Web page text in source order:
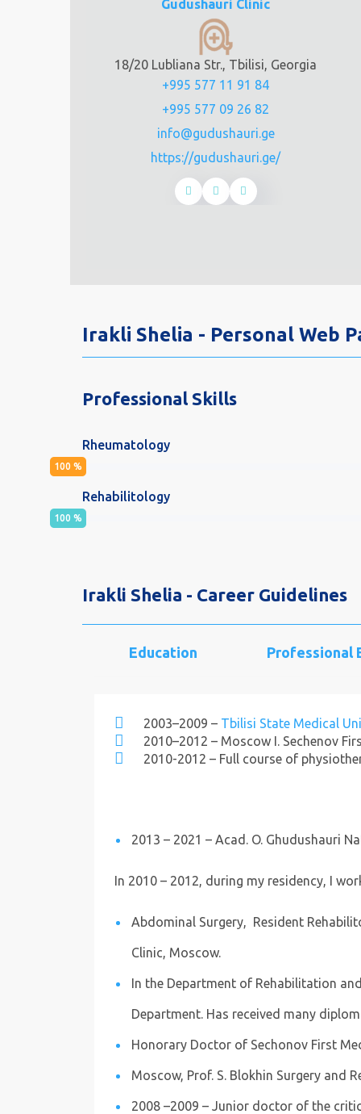
Gudushauri Clinic
18/20 Lubliana Str., Tbilisi, Georgia
+995 577 11 91 84
+995 577 09 26 82
info@gudushauri.ge
https://gudushauri.ge/
Irakli Shelia - Personal Web
Professional Skills
Rheumatology
100 %
Rehabilitology
100 %
Irakli Shelia - Career Guidelines
Education Professional
2003–2009 – Tbilisi State Medical
2010–2012 – Moscow I. Sechenov
2010-2012 – Full course of
2013 – 2021 – Acad. O. Ghudushauri
In 2010 – 2012, during my residency, I
Abdominal Surgery, Resident
Clinic, Moscow.
In the Department of Rehabilitation
Department. Has received many
Honorary Doctor of Sechonov First
Moscow, Prof. S. Blokhin Surgery and
2008 –2009 – Junior doctor of the